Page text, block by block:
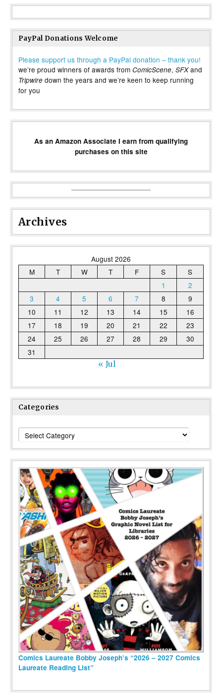
PayPal Donations Welcome
Please support us through a PayPal donation – thank you!
we’re proud winners of awards from ComicScene, SFXand
Tripwire down the years and we’re keen to keep running
for you
As an Amazon Associate I earn from qualifying
purchases on this site
Archives
August 2026
M
T W T F S
S
1
2
3
4 5 6 7 8
9
10
11 12 13 14 15
16
17
18 19 20 21 22
23
24
25 26 27 28 29
30
31
« Jul
Categories
Categories
Comics Laureate Bobby Joseph’s “2026 – 2027 Comics
Laureate Reading List”